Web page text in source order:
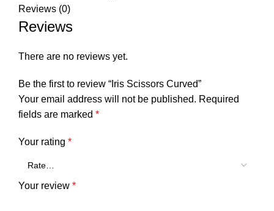
Reviews (0)
Reviews
There are no reviews yet.
Be the first to review “Iris Scissors Curved”
Your email address will not be published. Required
fields are marked *
Your rating *
Your review *